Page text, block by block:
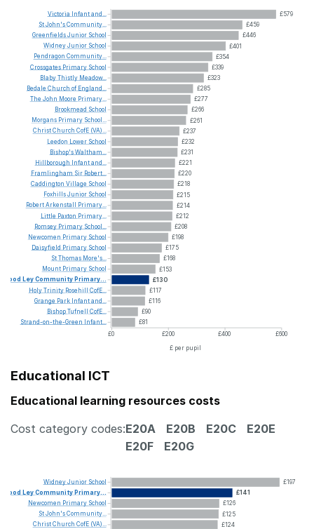
£579
£459
£446
£401
£354
£339
£323
£285
£277
£266
£261
£237
£232
£231
£221
£220
£218
£215
£214
£212
£208
£198
£175
£168
£153
£130
£117
£116
£90
£81
£0
£200 £400
£600
£ per pupil
Victoria Infantand...
StJohn'sCommunity...
GreenfieldsJunior School
WidneyJunior School
Pendragon Community...
Crossgates Primary School
BlabyThistly Meadow...
Bedale Church of England...
The John Moore Primary...
Brookmead School
Morgans Primary School...
ChristChurch CofE (VA)...
Leedon Lower School
Bishop'sWaltham...
Hillborough
Infantand...
Framlingham Sir Robert...
Caddington Village School
FoxhillsJunior School
RobertArkenstall
Primary...
Little Paxton Primary...
Romsey Primary School...
Newcomen Primary School
Daisyfield Primary School
StThomas More's...
Mount Primary School
Wood LeyCommunity Primary...
HolyTrinity Rosehill CofE...
Grange Park Infantand...
BishopTufnell CofE...
Strand-on-the-Green
Infant...
Educational ICT
Educational learning resources costs
Cost category codes:E20A E20B E20C
E20E
E20F
E20G
£197
£141
£126
£125
£124
WidneyJunior School
Wood LeyCommunity Primary...
Newcomen Primary School
StJohn'sCommunity...
ChristChurch CofE (VA)...